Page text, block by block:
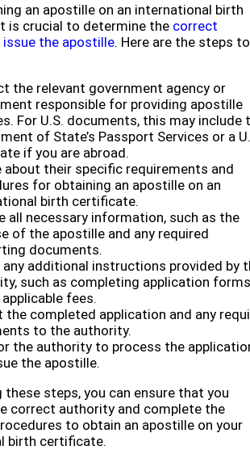
an apostille on an international birth
is crucial to determine the correct
the apostille. Here are the steps to
the relevant government agency or
responsible for providing apostille
For U.S. documents, this may include
of State’s Passport Services or a
if you are abroad.
about their specific requirements and
for obtaining an apostille on an
birth certificate.
all necessary information, such as the
of the apostille and any required
documents.
any additional instructions provided by
such as completing application
fees.
the completed application and any
to the authority.
the authority to process the
the apostille.
these steps, you can ensure that you
correct authority and complete the
to obtain an apostille on your
birth certificate.